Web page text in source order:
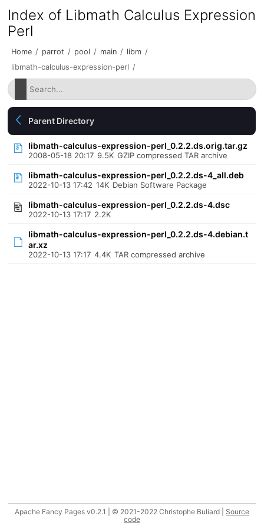
Index of Libmath Calculus Expression
Perl
Home / parrot / pool / main / libm /
libmath-calculus-expression-perl /
Parent Directory
libmath-calculus-expression-perl_0.2.2.ds.orig.tar.gz
2008-05-18 20:17 9.5K GZIP compressed TAR archive
libmath-calculus-expression-perl_0.2.2.ds-4_all.deb
2022-10-13 17:42 14K Debian Software Package
libmath-calculus-expression-perl_0.2.2.ds-4.dsc
2022-10-13 17:17 2.2K
libmath-calculus-expression-perl_0.2.2.ds-4.debian.t
ar.xz
2022-10-13 17:17 4.4K TAR compressed archive
Apache Fancy Pages v0.2.1 | © 2021-2022 Christophe Buliard | Source
code